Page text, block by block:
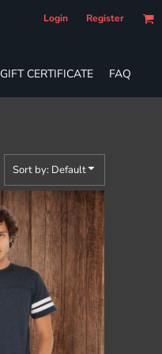
Login Register
GIFT CERTIFICATE FAQ
Sort by: Default